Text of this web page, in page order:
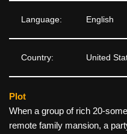
Language: English
Country: United
Plot
When a group of rich 20-
remote family mansion, a